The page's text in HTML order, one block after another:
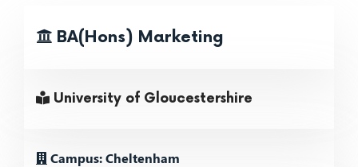
BA(Hons) Marketing
University of Gloucestershire
Campus: Cheltenham